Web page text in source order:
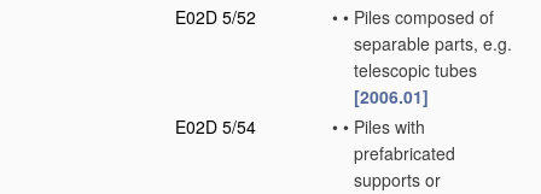
E02D 5/52
• • Piles composed of
separable parts, e.g.
telescopic tubes
[2006.01]
E02D 5/54
• • Piles with
prefabricated
supports or